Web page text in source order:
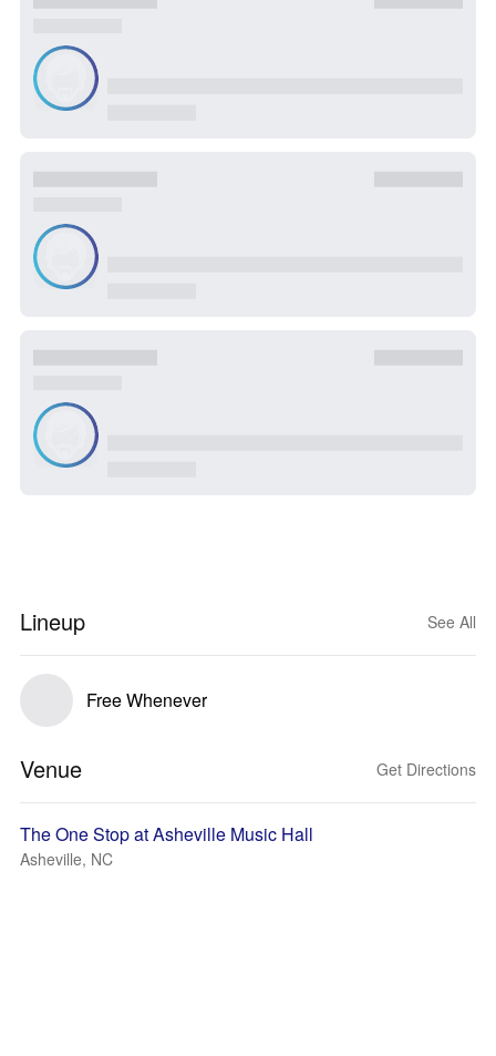
Lineup See All
Free Whenever
Venue Get Directions
The One Stop at Asheville Music Hall
Asheville, NC